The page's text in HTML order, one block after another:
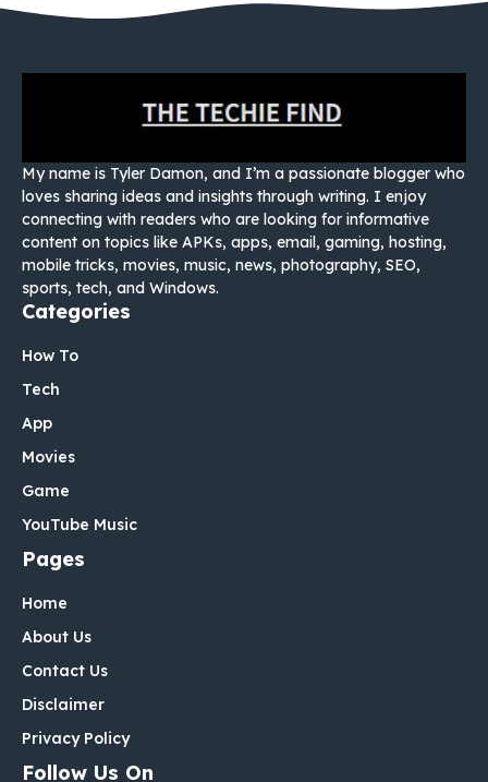
My name is Tyler Damon, and I’m a passionate blogger who
loves sharing ideas and insights through writing. I enjoy
connecting with readers who are looking for informative
content on topics like APKs, apps, email, gaming, hosting,
mobile tricks, movies, music, news, photography, SEO,
sports, tech, and Windows.
Categories
How To
Tech
App
Movies
Game
YouTube Music
Pages
Home
About Us
Contact Us
Disclaimer
Privacy Policy
Follow Us On